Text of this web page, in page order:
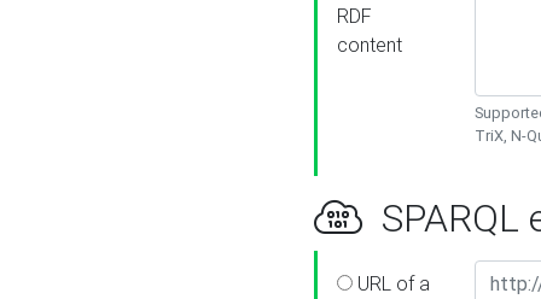
RDF
content
TriX, N-
SPARQL
URL of a